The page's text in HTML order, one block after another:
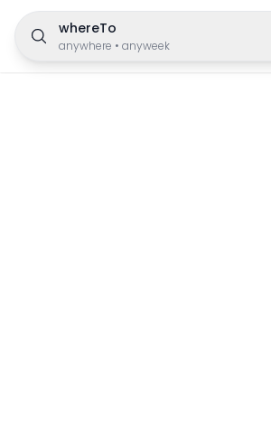
whereTo
anywhere • anyweek